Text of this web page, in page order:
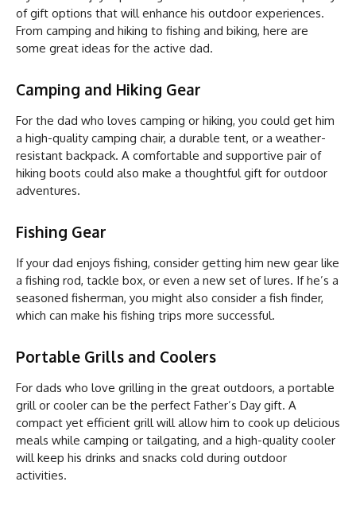
of gift options that will enhance his outdoor experiences.
From camping and hiking to fishing and biking, here are
some great ideas for the active dad.
Camping and Hiking Gear
For the dad who loves camping or hiking, you could get him
a high-quality camping chair, a durable tent, or a weather-
resistant backpack. A comfortable and supportive pair of
hiking boots could also make a thoughtful gift for outdoor
adventures.
Fishing Gear
If your dad enjoys fishing, consider getting him new gear like
a fishing rod, tackle box, or even a new set of lures. If he’s a
seasoned fisherman, you might also consider a fish finder,
which can make his fishing trips more successful.
Portable Grills and Coolers
For dads who love grilling in the great outdoors, a portable
grill or cooler can be the perfect Father’s Day gift. A
compact yet efficient grill will allow him to cook up delicious
meals while camping or tailgating, and a high-quality cooler
will keep his drinks and snacks cold during outdoor
activities.